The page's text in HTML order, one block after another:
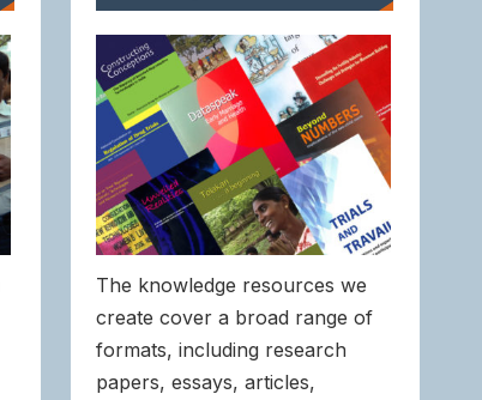
The knowledge resources we
create cover a broad range of
formats, including research
papers, essays, articles,